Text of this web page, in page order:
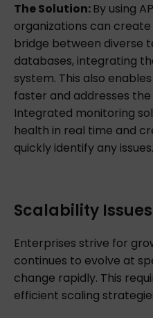
The Solution: By using
organizations can create
bridge between diverse
databases, integrating
system. This also
faster and addresses the
Integrated monitoring
health in real time and
quickly identify any issues.
Scalability Issues
Enterprises strive for
continues to evolve at
change rapidly. This
efficient scaling